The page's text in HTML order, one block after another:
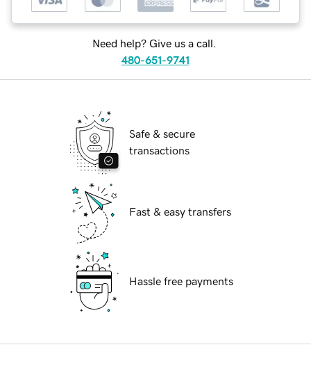
Need help? Give us a call.
480-651-9741
Safe & secure
transactions
Fast & easy transfers
Hassle free payments